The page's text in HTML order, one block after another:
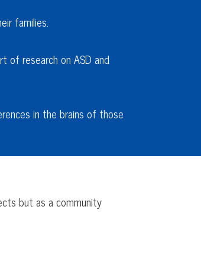
families.
of research on ASD and
in the brains of those
but as a community